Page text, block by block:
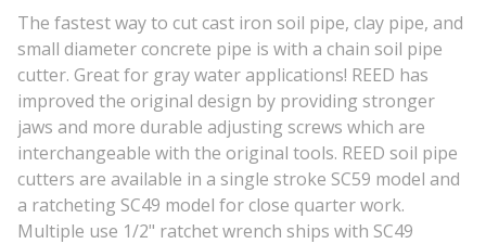
The fastest way to cut cast iron soil pipe, clay pipe, and
small diameter concrete pipe is with a chain soil pipe
cutter. Great for gray water applications! REED has
improved the original design by providing stronger
jaws and more durable adjusting screws which are
interchangeable with the original tools. REED soil pipe
cutters are available in a single stroke SC59 model and
a ratcheting SC49 model for close quarter work.
Multiple use 1/2" ratchet wrench ships with SC49